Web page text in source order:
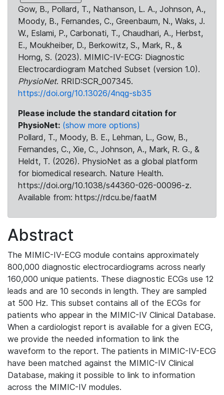
Gow, B., Pollard, T., Nathanson, L. A., Johnson, A.,
Moody, B., Fernandes, C., Greenbaum, N., Waks, J.
W., Eslami, P., Carbonati, T., Chaudhari, A., Herbst,
E., Moukheiber, D., Berkowitz, S., Mark, R., &
Horng, S. (2023). MIMIC-IV-ECG: Diagnostic
Electrocardiogram Matched Subset (version 1.0).
PhysioNet. RRID:SCR_007345.
https://doi.org/10.13026/4nqg-sb35
Please include the standard citation for
PhysioNet: (show more options)
Pollard, T., Moody, B. E., Lehman, L., Gow, B.,
Fernandes, C., Xie, C., Johnson, A., Mark, R. G., &
Heldt, T. (2026). PhysioNet as a global platform
for biomedical research. Nature Health.
https://doi.org/10.1038/s44360-026-00096-z.
Available from: https://rdcu.be/faatM
Abstract
The MIMIC-IV-ECG module contains approximately
800,000 diagnostic electrocardiograms across nearly
160,000 unique patients. These diagnostic ECGs use 12
leads and are 10 seconds in length. They are sampled
at 500 Hz. This subset contains all of the ECGs for
patients who appear in the MIMIC-IV Clinical Database.
When a cardiologist report is available for a given ECG,
we provide the needed information to link the
waveform to the report. The patients in MIMIC-IV-ECG
have been matched against the MIMIC-IV Clinical
Database, making it possible to link to information
across the MIMIC-IV modules.